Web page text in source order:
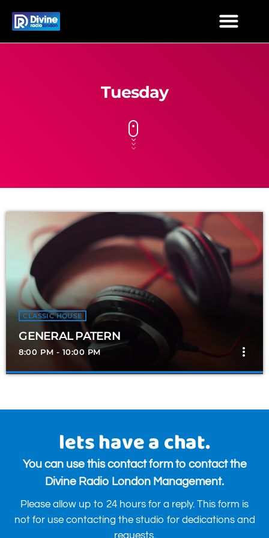
Tuesday
CLASSIC HOUSE
GENERAL PATERN
8:00 PM - 10:00 PM more_vert
the very best in House, Disco & Classic House.
lets have a chat.
You can use this contact form to contact the
Divine Radio London Management.
Please allow up to 24 hours for a reply. This form is
not for use contacting the studio for dedications and
requests.